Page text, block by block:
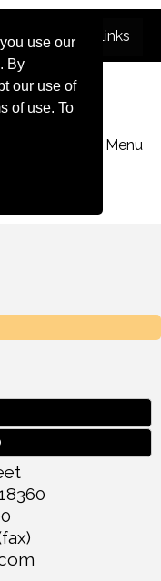
use our
By
our use of
of use. To
Menu